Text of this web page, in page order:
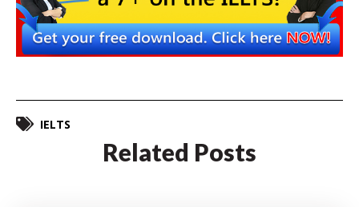
IELTS
Related Posts